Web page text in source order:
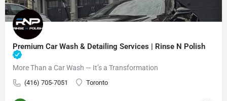
Premium Car Wash & Detailing Services | Rinse N Polish
More Than a Car Wash — It’s a Transformation
(416) 705-7051 Toronto